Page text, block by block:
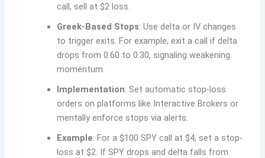
call, sell at $2 loss.
Greek-Based Stops: Use delta or IV changes
to trigger exits. For example, exit a call if delta
drops from 0.60 to 0.30, signaling weakening
momentum.
Implementation: Set automatic stop-loss
orders on platforms like Interactive Brokers or
mentally enforce stops via alerts.
Example: For a $100 SPY call at $4, set a stop-
loss at $2. If SPY drops and delta falls from